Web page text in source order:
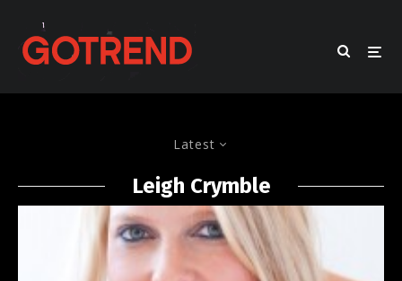
Latest
Leigh Crymble